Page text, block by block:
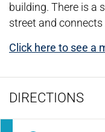
building. There is a
street and
Click here to see a
DIRECTIONS